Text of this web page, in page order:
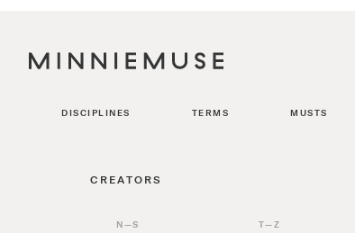
DISCIPLINES TERMS MUSTS
CREATORS
N—S T—Z